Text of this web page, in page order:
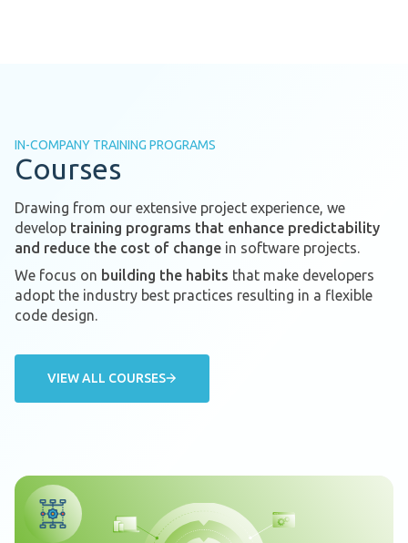
IN-COMPANY TRAINING PROGRAMS
Courses
Drawing from our extensive project experience, we
develop training programs that enhance predictability
and reduce the cost of change in software projects.
We focus on building the habits that make developers
adopt the industry best practices resulting in a flexible
code design.
VIEW ALL COURSES